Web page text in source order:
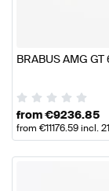
BRABUS AMG
from€9236.85
from €11176.59incl.